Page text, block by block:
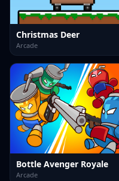
Christmas Deer
Arcade
Bottle Avenger Royale
Arcade